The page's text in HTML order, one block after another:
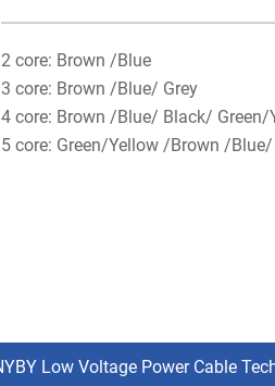
2 core: Brown /Blue
3 core: Brown /Blue/ Grey
4 core: Brown /Blue/ Black/ Green/
5 core: Green/Yellow /Brown /
Low Voltage Power Cable